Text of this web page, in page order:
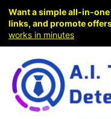
Want a simple all-in-
links, and promote
works in minutes